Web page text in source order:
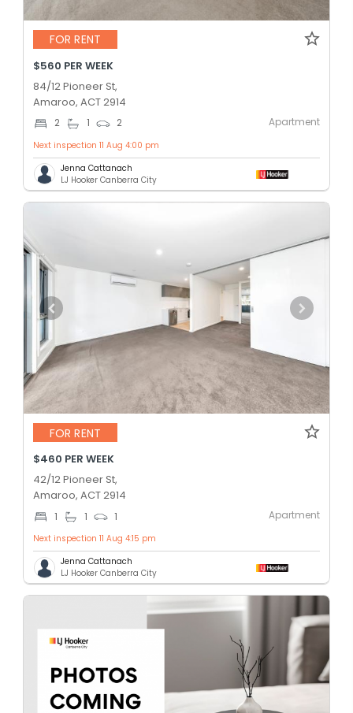
FOR RENT
$560 PER WEEK
84/12 Pioneer St,
Amaroo, ACT 2914
2 1 2 Apartment
Next inspection 11 Aug 4:00 pm
Jenna Cattanach
LJ Hooker Canberra City
FOR RENT
$460 PER WEEK
42/12 Pioneer St,
Amaroo, ACT 2914
1 1 1 Apartment
Next inspection 11 Aug 4:15 pm
Jenna Cattanach
LJ Hooker Canberra City